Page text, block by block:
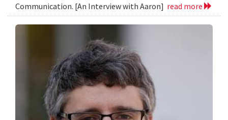
Communication. [An Interview with Aaron] read more